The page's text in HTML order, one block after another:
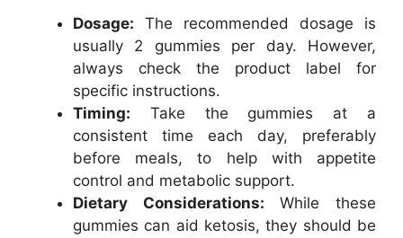
Dosage: The recommended dosage is
usually 2 gummies per day. However,
always check the product label for
specific instructions.
Timing: Take the gummies at a
consistent time each day, preferably
before meals, to help with appetite
control and metabolic support.
Dietary Considerations: While these
gummies can aid ketosis, they should be